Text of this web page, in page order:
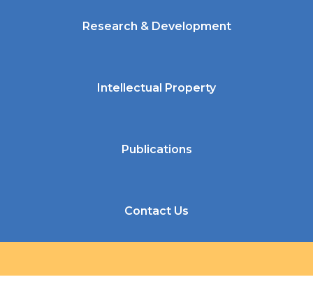
Research & Development
Intellectual Property
Publications
Contact Us